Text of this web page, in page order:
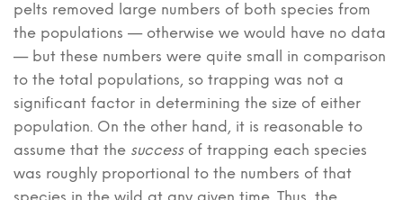
pelts removed large numbers of both species from
the populations — otherwise we would have no data
— but these numbers were quite small in comparison
to the total populations, so trapping was not a
significant factor in determining the size of either
population. On the other hand, it is reasonable to
assume that the success of trapping each species
was roughly proportional to the numbers of that